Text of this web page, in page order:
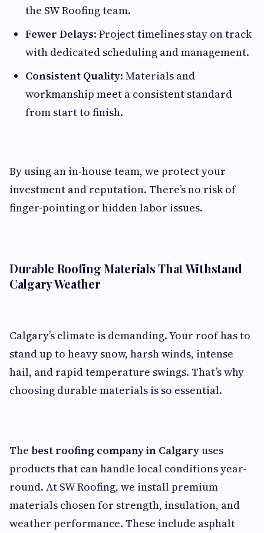
the SW Roofing team.
Fewer Delays: Project timelines stay on track
with dedicated scheduling and management.
Consistent Quality: Materials and
workmanship meet a consistent standard
from start to finish.
By using an in-house team, we protect your
investment and reputation. There’s no risk of
finger-pointing or hidden labor issues.
Durable Roofing Materials That Withstand
Calgary Weather
Calgary’s climate is demanding. Your roof has to
stand up to heavy snow, harsh winds, intense
hail, and rapid temperature swings. That’s why
choosing durable materials is so essential.
The best roofing company in Calgaryuses
products that can handle local conditions year-
round. At SW Roofing, we install premium
materials chosen for strength, insulation, and
weather performance. These include asphalt